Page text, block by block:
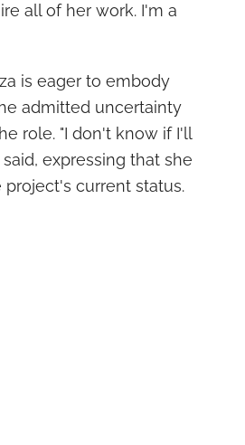
all of her work. I'm a
is eager to embody
admitted uncertainty
role. "I don't know if I'll
expressing that she
project's current status.